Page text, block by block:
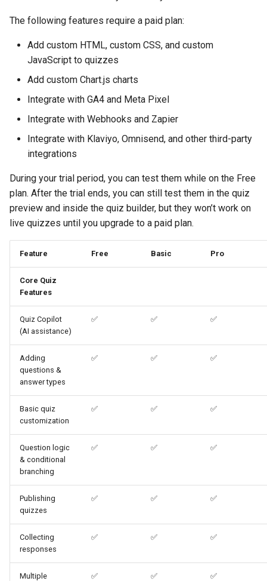
Sending Emails with
Klaviyo
Using Conditional Logic
Shopify Markets
Use Information Recalls
Join Questions
Recommend Sizes
by Price
Hide Product Variants
Show Product Reviews
Troubleshoot Quiz
Show Results
Collection
Send Result Emails
Connect SMTP for
Download Quiz
Responses
Maintenance
Check Quiz Loading
Cart
Notifications
Quiz Settings
Share / Publish
Metrics
Bundles & Kits
Pets
Hobby & Entertainment
Gifting
B2B & Compatibility
How to cancel your billing
Billing & invoices
What happens when I reach
What counts as a paid
response?
When do my plan responses
reset?
Changing plans example
Discounts
What's the difference
between the WooCommerce
extension and a WordPress
plugin?
The following features require a paid plan:
Add custom HTML, custom CSS, and custom
JavaScript to quizzes
Add custom Chart.js charts
Integrate with GA4 and Meta Pixel
Integrate with Webhooks and Zapier
Integrate with Klaviyo, Omnisend, and other third-party
integrations
During your trial period, you can test them while on the Free
plan. After the trial ends, you can still test them in the quiz
preview and inside the quiz builder, but they won’t work on
live quizzes until you upgrade to a paid plan.
Feature Free Basic Pro
Core Quiz
Features
Quiz Copilot
(AI assistance)
✅ ✅ ✅
Adding
questions &
answer types
✅ ✅ ✅
Basic quiz
customization
✅ ✅ ✅
Question logic
& conditional
branching
✅ ✅ ✅
Publishing
quizzes
✅ ✅ ✅
Collecting
responses
✅ ✅ ✅
Multiple
✅ ✅ ✅